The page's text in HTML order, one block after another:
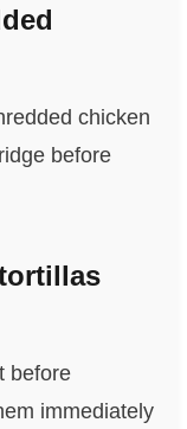
chicken
before
before
immediately